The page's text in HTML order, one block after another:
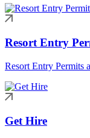
Resort Entry
Resort Entry Permits
Get Hire